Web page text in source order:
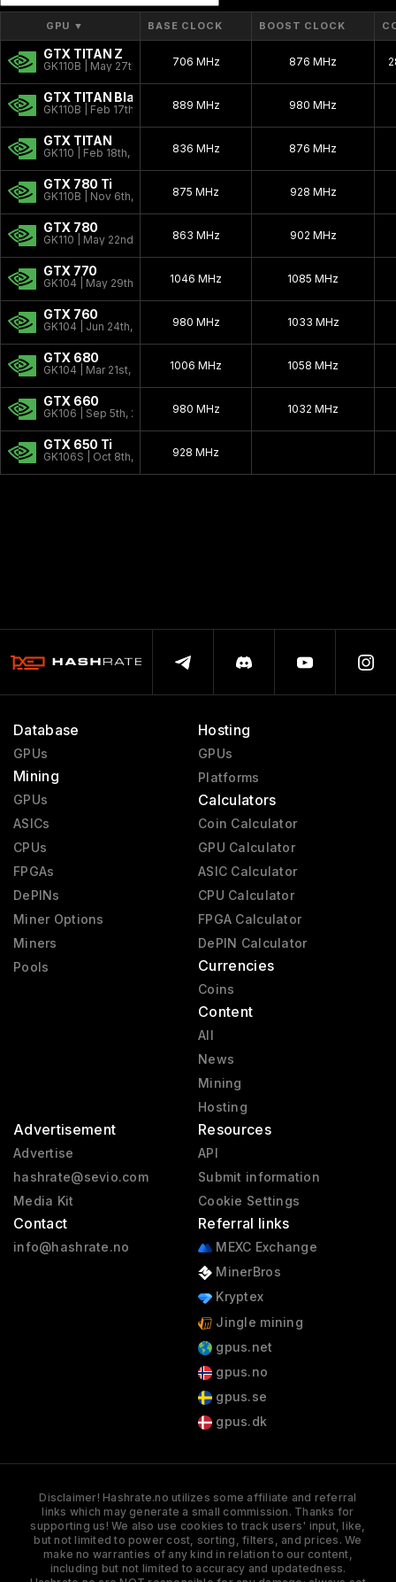
Kepler 2.0 2013 - 2015
Kepler 2012 - 2018
Fermi 2.0 2010 - 2016
Fermi
VLIW Vec4 2010 - 2013
Tesla 2.0
Tesla 2006 - 2010
Curie 2003 - 2013
Rankine 2003 - 2005
Kelvin 2001 - 2003
Celsius
Fahrenheit 1998 - 2000
GPU ▼ BASE CLOCK BOOST CLOCK
GTX TITAN Z
GK110B | May 27th, 2014 706 MHz 876 MHz
GTX TITAN Black
GK110B | Feb 17th, 2014 889 MHz 980 MHz
GTX TITAN
GK110 | Feb 18th, 2013 836 MHz 876 MHz
GTX 780 Ti
GK110B | Nov 6th, 2013 875 MHz 928 MHz
GTX 780
GK110 | May 22nd, 2013 863 MHz 902 MHz
GTX 770
GK104 | May 29th, 2013 1046 MHz 1085 MHz
GTX 760
GK104 | Jun 24th, 2013 980 MHz 1033 MHz
GTX 680
GK104 | Mar 21st, 2012 1006 MHz 1058 MHz
GTX 660
GK106 | Sep 5th, 2012 980 MHz 1032 MHz
GTX 650 Ti
GK106S | Oct 8th, 2012 928 MHz
Database
GPUs
Mining
GPUs
ASICs
CPUs
FPGAs
DePINs
Miner Options
Miners
Pools
Hosting
GPUs
Platforms
Calculators
Coin Calculator
GPU Calculator
ASIC Calculator
CPU Calculator
FPGA Calculator
DePIN Calculator
Currencies
Coins
Content
All
News
Mining
Hosting
Advertisement
Advertise
hashrate@sevio.com
Media Kit
Contact
info@hashrate.no
Resources
API
Submit information
Cookie Settings
Referral links
MEXC Exchange
MinerBros
Kryptex
Jingle mining
gpus.net
gpus.no
gpus.se
gpus.dk
Disclaimer! Hashrate.no utilizes some affiliate and referral
links which may generate a small commission. Thanks for
supporting us! We also use cookies to track users' input, like,
but not limited to power cost, sorting, filters, and prices. We
make no warranties of any kind in relation to our content,
including but not limited to accuracy and updatedness.